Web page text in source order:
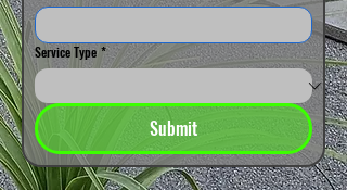
Service Type *
Submit